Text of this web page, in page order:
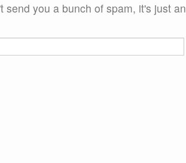
you a bunch of spam, it's just an